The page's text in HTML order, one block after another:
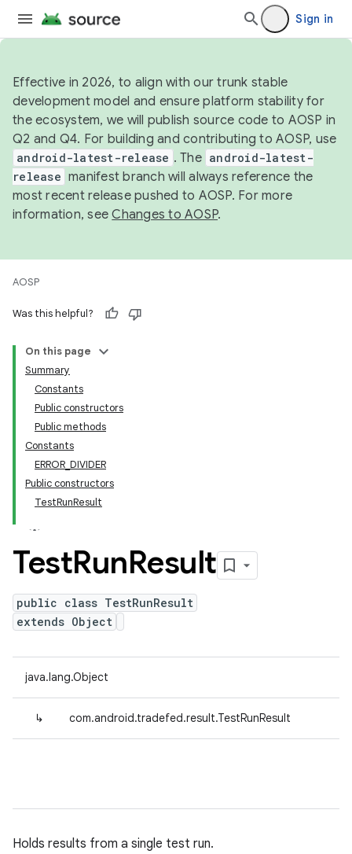
Sign in
Effective in 2026, to align with our trunk stable
development model and ensure platform stability for
the ecosystem, we will publish source code to AOSP in
Q2 and Q4. For building and contributing to AOSP, use
android-latest-release . The android-latest-
release manifest branch will always reference the
most recent release pushed to AOSP. For more
information, seeChanges to AOSP.
AOSP
Was this helpful?
On this page
Summary
Constants
Public constructors
Public methods
Constants
ERROR_DIVIDER
Public constructors
TestRunResult
TestRunResult
public class TestRunResult
extends Object
java.lang.Object
↳ com.android.tradefed.result.TestRunResult
Holds results from a single test run.